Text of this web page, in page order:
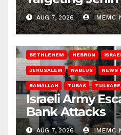
AUG 7, 2026 IMEMC
BETHLEHEM HEBRON
JERUSALEM NABLUS NEWS
RAMALLAH TUBAS
Israeli Army
Bank Attacks
AUG 7, 2026 IMEMC